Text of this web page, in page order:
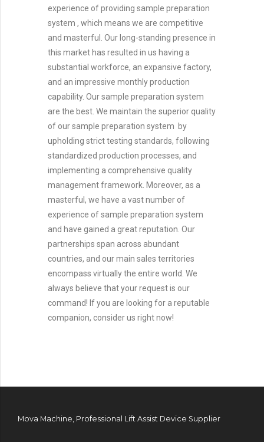
experience of providing sample preparation
system , which means we are competitive
and masterful. Our long-standing presence in
this market has resulted in us having a
substantial workforce, an expansive factory,
and an impressive monthly production
capability. Our sample preparation system
are the best. We maintain the superior quality
of our sample preparation system by
upholding strict testing standards, following
standardized production processes, and
implementing a comprehensive quality
management framework. Moreover, as a
masterful, we have a vast number of
experience of sample preparation system
and have gained a great reputation. Our
partnerships span across abundant
countries, and our main sales territories
encompass virtually the entire world. We
always believe that your request is our
command! If you are looking for a reputable
companion, consider us right now!
Mova Machine, Professional Lift Assist Device Supplier